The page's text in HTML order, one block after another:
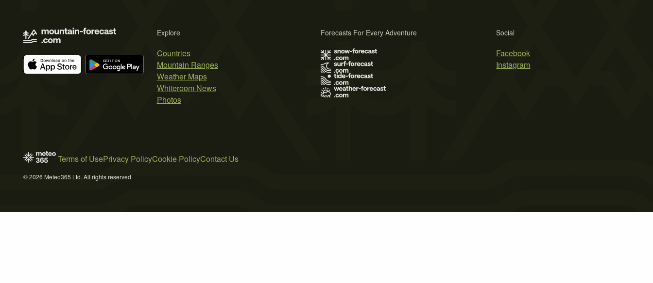
Explore
Countries
Mountain Ranges
Weather Maps
Whiteroom News
Photos
Social
Facebook
Instagram
Forecasts For Every Adventure
Terms of UsePrivacy PolicyCookie PolicyContact Us
© 2026 Meteo365 Ltd. All rights reserved